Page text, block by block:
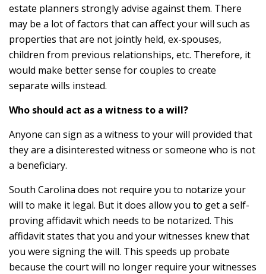
estate planners strongly advise against them. There
may be a lot of factors that can affect your will such as
properties that are not jointly held, ex-spouses,
children from previous relationships, etc. Therefore, it
would make better sense for couples to create
separate wills instead.
Who should act as a witness to a will?
Anyone can sign as a witness to your will provided that
they are a disinterested witness or someone who is not
a beneficiary.
South Carolina does not require you to notarize your
will to make it legal. But it does allow you to get a self-
proving affidavit which needs to be notarized. This
affidavit states that you and your witnesses knew that
you were signing the will. This speeds up probate
because the court will no longer require your witnesses